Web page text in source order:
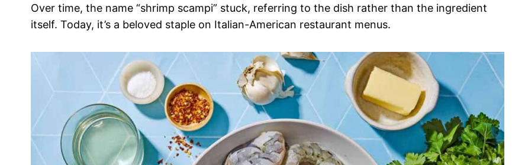
Over time, the name “shrimp scampi” stuck, referring to the dish rather than the ingredient
itself. Today, it’s a beloved staple on Italian-American restaurant menus.